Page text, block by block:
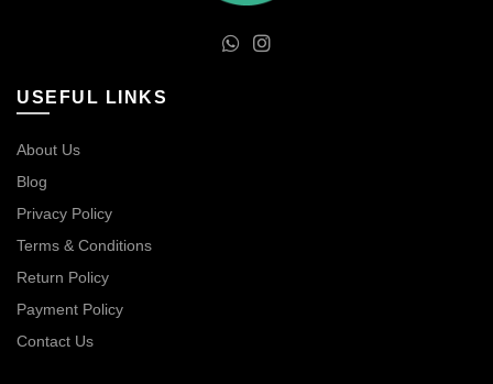
USEFUL LINKS
About Us
Blog
Privacy Policy
Terms & Conditions
Return Policy
Payment Policy
Contact Us